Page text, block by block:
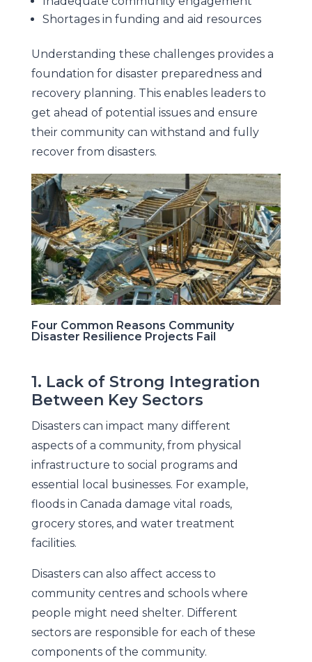
Shortages in funding and aid resources
Understanding these challenges provides a
foundation for disaster preparedness and
recovery planning. This enables leaders to
get ahead of potential issues and ensure
their community can withstand and fully
recover from disasters.
Four Common Reasons Community
Disaster Resilience Projects Fail
1. Lack of Strong Integration
Between Key Sectors
Disasters can impact many different
aspects of a community, from physical
infrastructure to social programs and
essential local businesses. For example,
floods in Canada damage vital roads,
grocery stores, and water treatment
facilities.
Disasters can also affect access to
community centres and schools where
people might need shelter. Different
sectors are responsible for each of these
components of the community.